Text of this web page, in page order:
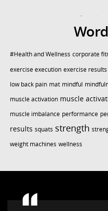
#Health and Wellness corporate
exercise execution exercise results
low back pain mat mindful
muscle activation muscle
muscle imbalance performance
results squats strength
weight machines wellness